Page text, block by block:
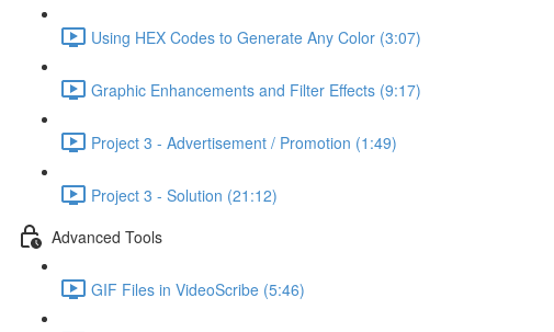
Using HEX Codes to Generate Any Color (3:07)
Graphic Enhancements and Filter Effects (9:17)
Project 3 - Advertisement / Promotion (1:49)
Project 3 - Solution (21:12)
Advanced Tools
GIF Files in VideoScribe (5:46)